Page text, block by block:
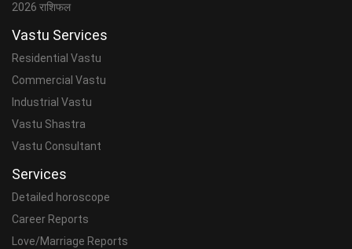
2026 राशिफल
Vastu Services
Residential Vastu
Commercial Vastu
Industrial Vastu
Vastu Shastra
Vastu Consultant
Services
Detailed horoscope
Career Reports
Love/Marriage Reports